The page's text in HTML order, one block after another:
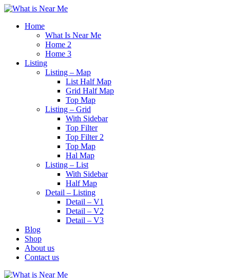
Home
What Is Near Me
Home 2
Home 3
Listing
Listing – Map
List Half Map
Grid Half Map
Top Map
Listing – Grid
With Sidebar
Top Filter
Top Filter 2
Top Map
Hal Map
Listing – List
With Sidebar
Half Map
Detail – Listing
Detail – V1
Detail – V2
Detail – V3
Blog
Shop
About us
Contact us